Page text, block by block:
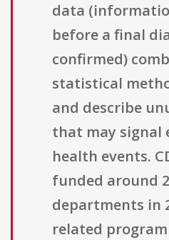
data
before a final
confirmed)
statistical
and describe
that may signal
health events.
funded around
departments in
related